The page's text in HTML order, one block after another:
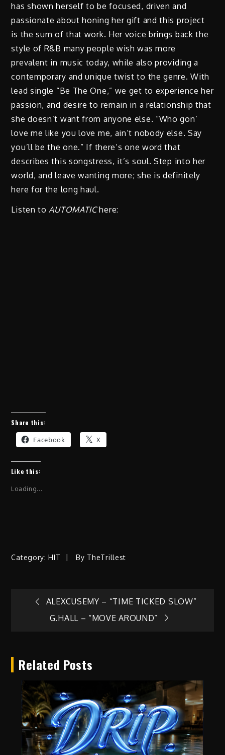
has shown herself to be focused, driven and
passionate about honing her gift and this project
is the sum of that work. Her voice brings back the
style of R&B many people wish was more
prevalent in music today, while also providing a
contemporary and unique twist to the genre. With
lead single “Be The One,” we get to experience her
passion, and desire to remain in a relationship that
she doesn’t want from anyone else. “Who gon’
love me like you love me, ain’t nobody else. Say
you’ll be the one.” If there’s one word that
describes this songstress, it’s soul. Step into her
world, and leave wanting more; she is definitely
here for the long haul.
Listen toAUTOMATIChere:
Share this:
Facebook X
Like this:
Loading...
Category:HIT By TheTrillest
PostALEXCUSEMY – “TIME TICKED SLOW”
G.HALL – “MOVE AROUND”
Related Posts